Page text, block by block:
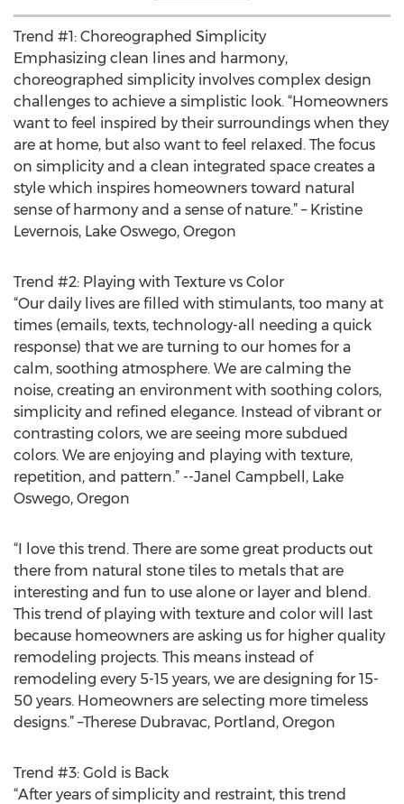
Trend #1: Choreographed Simplicity
Emphasizing clean lines and harmony,
choreographed simplicity involves complex design
challenges to achieve a simplistic look. “Homeowners
want to feel inspired by their surroundings when they
are at home, but also want to feel relaxed. The focus
on simplicity and a clean integrated space creates a
style which inspires homeowners toward natural
sense of harmony and a sense of nature.” – Kristine
Levernois, Lake Oswego, Oregon
Trend #2: Playing with Texture vs Color
“Our daily lives are filled with stimulants, too many at
times (emails, texts, technology-all needing a quick
response) that we are turning to our homes for a
calm, soothing atmosphere. We are calming the
noise, creating an environment with soothing colors,
simplicity and refined elegance. Instead of vibrant or
contrasting colors, we are seeing more subdued
colors. We are enjoying and playing with texture,
repetition, and pattern.” --Janel Campbell, Lake
Oswego, Oregon
“I love this trend. There are some great products out
there from natural stone tiles to metals that are
interesting and fun to use alone or layer and blend.
This trend of playing with texture and color will last
because homeowners are asking us for higher quality
remodeling projects. This means instead of
remodeling every 5-15 years, we are designing for 15-
50 years. Homeowners are selecting more timeless
designs.” –Therese Dubravac, Portland, Oregon
Trend #3: Gold is Back
“After years of simplicity and restraint, this trend